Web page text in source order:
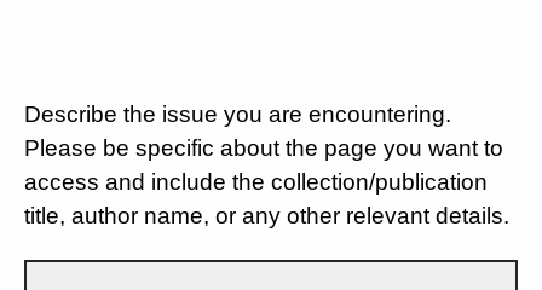
Describe the issue you are encountering.
Please be specific about the page you want to
access and include the collection/publication
title, author name, or any other relevant details.